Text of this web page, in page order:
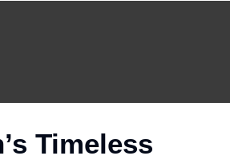
Timeless